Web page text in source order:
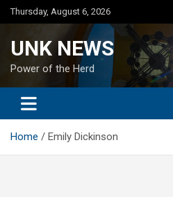
Skip
to
Thursday, August 6, 2026
UNK NEWS
Power of the Herd
Home Emily Dickinson